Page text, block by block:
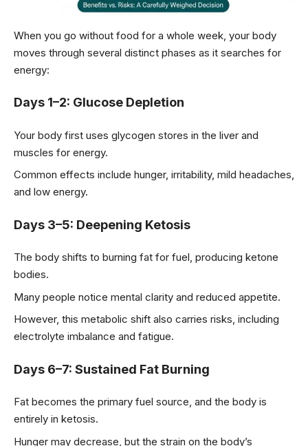
When you go without food for a whole week, your body
moves through several distinct phases as it searches for
energy:
Days 1–2: Glucose Depletion
Your body first uses glycogen stores in the liver and
muscles for energy.
Common effects include hunger, irritability, mild headaches,
and low energy.
Days 3–5: Deepening Ketosis
The body shifts to burning fat for fuel, producing ketone
bodies.
Many people notice mental clarity and reduced appetite.
However, this metabolic shift also carries risks, including
electrolyte imbalance and fatigue.
Days 6–7: Sustained Fat Burning
Fat becomes the primary fuel source, and the body is
entirely in ketosis.
Hunger may decrease, but the strain on the body’s